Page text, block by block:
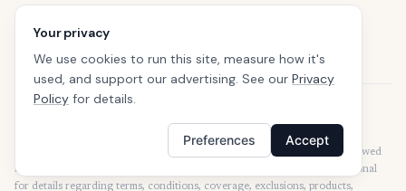
Home
Renters Insurance
Our articles are intended for informational purposes and should not be
considered legal or financial advice. Our articles are not written or reviewed
by insurance agents. Consult your policies with your agent or a professional
for details regarding terms, conditions, coverage, exclusions, products,
Your privacy
We use cookies to run this site, measure how it's
used, and support our advertising. See our Privacy
Policy for details.
Preferences Accept